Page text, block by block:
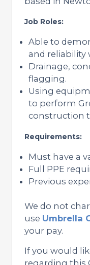
Job Roles:
Able to
and reliability
Drainage,
flagging.
Using
to perform
construction
Requirements:
Must have a
Full PPE
Previous
We do not
use Umbrella
your pay.
If you would
regarding this